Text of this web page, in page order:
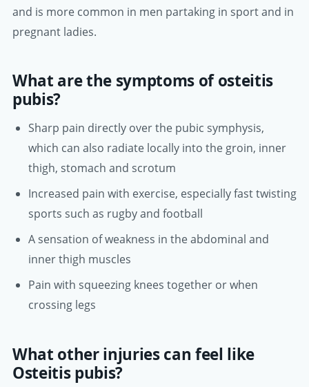
and is more common in men partaking in sport and in
pregnant ladies.
What are the symptoms of osteitis
pubis?
Sharp pain directly over the pubic symphysis,
which can also radiate locally into the groin, inner
thigh, stomach and scrotum
Increased pain with exercise, especially fast twisting
sports such as rugby and football
A sensation of weakness in the abdominal and
inner thigh muscles
Pain with squeezing knees together or when
crossing legs
What other injuries can feel like
Osteitis pubis?